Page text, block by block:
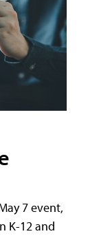
7 event,
K-12 and